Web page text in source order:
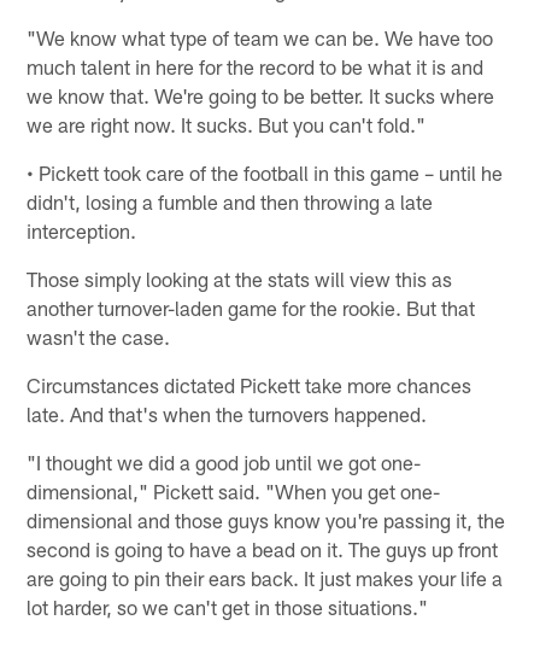
"We know what type of team we can be. We have too
much talent in here for the record to be what it is and
we know that. We're going to be better. It sucks where
we are right now. It sucks. But you can't fold."
• Pickett took care of the football in this game – until he
didn't, losing a fumble and then throwing a late
interception.
Those simply looking at the stats will view this as
another turnover-laden game for the rookie. But that
wasn't the case.
Circumstances dictated Pickett take more chances
late. And that's when the turnovers happened.
"I thought we did a good job until we got one-
dimensional," Pickett said. "When you get one-
dimensional and those guys know you're passing it, the
second is going to have a bead on it. The guys up front
are going to pin their ears back. It just makes your life a
lot harder, so we can't get in those situations."